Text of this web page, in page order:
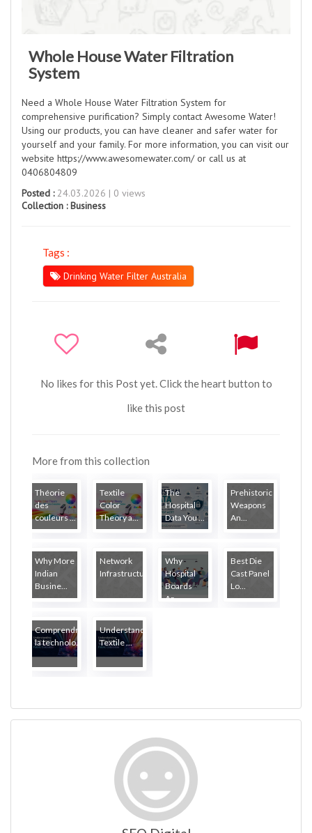
Whole House Water Filtration
System
Need a Whole House Water Filtration System for
comprehensive purification? Simply contact Awesome Water!
Using our products, you can have cleaner and safer water for
yourself and your family. For more information, you can visit our
website https://www.awesomewater.com/ or call us at
0406804809
Posted :24.03.2026 | 0 views
Collection :Business
Tags :
Drinking Water Filter Australia
No likes for this Post yet. Click the heart button to
like this post
More from this collection
Théorie
des
couleurs ...
Textile
Color
Theory a...
The
Hospital
Data You ...
Prehistoric
Weapons
An...
Why More
Indian
Busine...
Network
Infrastructure...
Why
Hospital
Boards
Ar...
Best Die
Cast Panel
Lo...
Comprendre
la technolo...
Understanding
Textile ...